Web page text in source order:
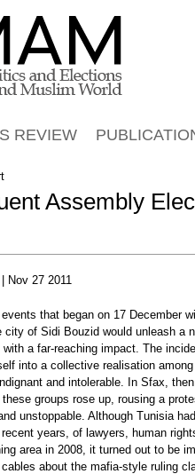
Assembly
| Nov 27 2011
that began on 17 December
city of Sidi Bouzid would unleash a
a far-reaching impact. The
into a collective realisation
and intolerable. In Sfax,
groups rose up, rousing a
unstoppable. Although Tunisia
years, of lawyers, human
area in 2008, it turned out to be
about the mafia-style ruling
REVIEW